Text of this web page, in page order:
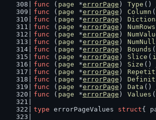
func ( page *errorPage ) Type ()
func ( page *errorPage ) Column
func ( page *errorPage )
func ( page *errorPage ) NumRows
func ( page *errorPage )
func ( page *errorPage )
func ( page *errorPage ) Bounds
func ( page *errorPage ) Slice ( i
func ( page *errorPage ) Size ()
func ( page *errorPage )
func ( page *errorPage )
func ( page *errorPage ) Data ()
func ( page *errorPage ) Values
type errorPageValues struct{